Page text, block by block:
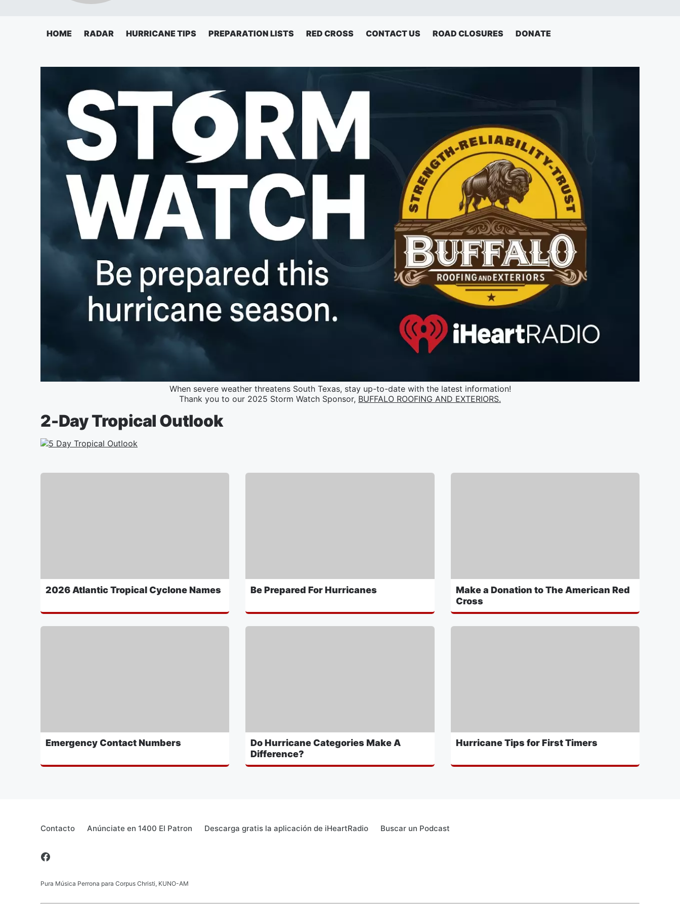
HOME RADAR HURRICANE TIPS PREPARATION LISTS RED CROSS CONTACT US ROAD CLOSURES DONATE
When severe weather threatens South Texas, stay up-to-date with the latest information!
Thank you to our 2025 Storm Watch Sponsor, BUFFALO ROOFING AND EXTERIORS.
2-Day Tropical Outlook
2026 Atlantic Tropical Cyclone Names Be Prepared For Hurricanes
Make a Donation to The American Red
Cross
Emergency Contact Numbers
Do Hurricane Categories Make A
Difference?
Hurricane Tips for First Timers
Contacto Anúnciate en 1400 El Patron Descarga gratis la aplicación de iHeartRadio Buscar un Podcast
Pura Música Perrona para Corpus Christi, KUNO-AM